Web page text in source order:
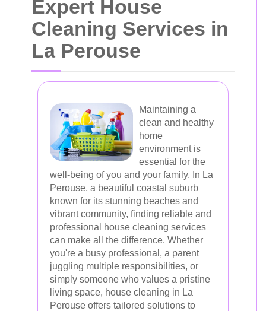
Expert House
Cleaning Services in
La Perouse
Maintaining a
clean and healthy
home
environment is
essential for the
well-being of you and your family. In La
Perouse, a beautiful coastal suburb
known for its stunning beaches and
vibrant community, finding reliable and
professional house cleaning services
can make all the difference. Whether
you're a busy professional, a parent
juggling multiple responsibilities, or
simply someone who values a pristine
living space, house cleaning in La
Perouse offers tailored solutions to